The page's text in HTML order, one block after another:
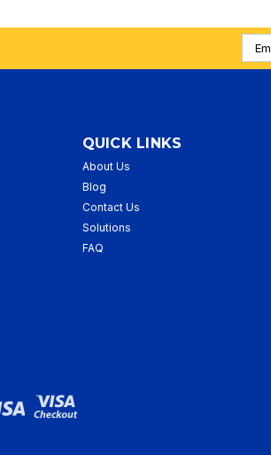
Email
QUICK LINKS
About Us
Blog
Contact Us
Solutions
FAQ